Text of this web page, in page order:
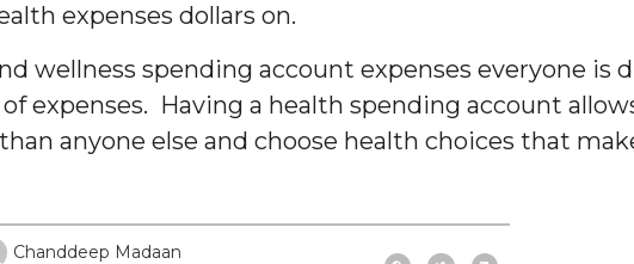
expenses dollars on.
wellness spending account expenses everyone is
expenses. Having a health spending account
anyone else and choose health choices that
Chanddeep Madaan